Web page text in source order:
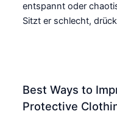
entspannt oder
Sitzt er schlecht,
Best Ways to
Protective